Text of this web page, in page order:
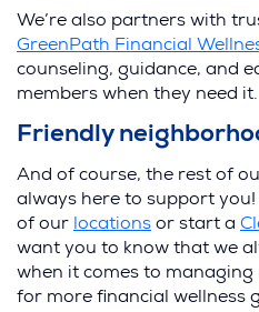
We’re also partners with
GreenPath Financial
counseling, guidance, and
members when they need it.
Friendly
And of course, the rest of
always here to support
of our locations or start a
want you to know that we
when it comes to managing
for more financial wellness